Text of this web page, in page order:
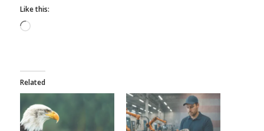
Like this:
Loading…
Related